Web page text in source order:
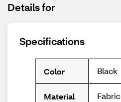
Details for
Specifications
Color Black
Material Fabric